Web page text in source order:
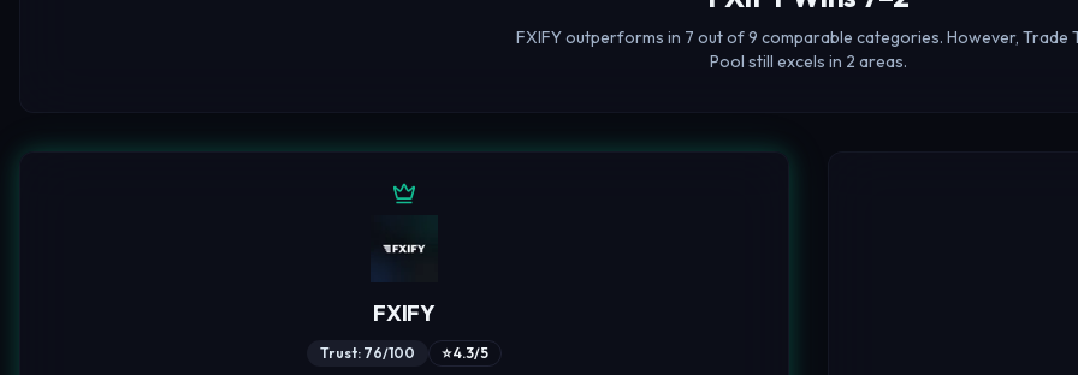
FXIFY outperforms in 7 out of 9 comparable categories. However, Trade
Pool still excels in 2 areas.
FXIFY
Trust: 76/100
⭐ 4.3/5